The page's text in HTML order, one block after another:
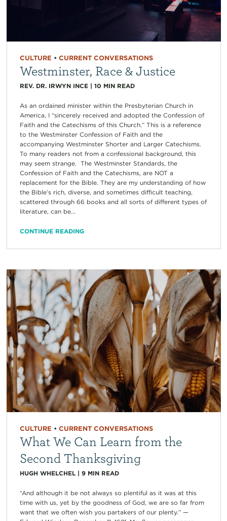
CULTURE • CURRENT CONVERSATIONS
Westminster, Race & Justice
REV. DR. IRWYN INCE| 10 MIN READ
As an ordained minister within the Presbyterian Church in
America, I “sincerely received and adopted the Confession of
Faith and the Catechisms of this Church.” This is a reference
to the Westminster Confession of Faith and the
accompanying Westminster Shorter and Larger Catechisms.
To many readers not from a confessional background, this
may seem strange. The Westminster Standards, the
Confession of Faith and the Catechisms, are NOT a
replacement for the Bible. They are my understanding of how
the Bible’s rich, diverse, and sometimes difficult teaching,
scattered through 66 books and all sorts of different types of
literature, can be...
CONTINUE READING
CULTURE • CURRENT CONVERSATIONS
What We Can Learn from the
Second Thanksgiving
HUGH WHELCHEL| 9 MIN READ
“And although it be not always so plentiful as it was at this
time with us, yet by the goodness of God, we are so far from
want that we often wish you partakers of our plenty.” —